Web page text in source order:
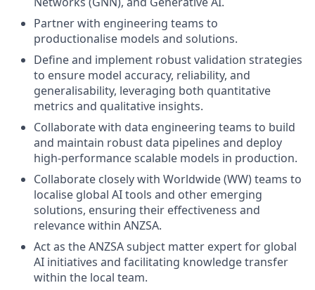
Partner with engineering teams to
productionalise models and solutions.
Define and implement robust validation strategies
to ensure model accuracy, reliability, and
generalisability, leveraging both quantitative
metrics and qualitative insights.
Collaborate with data engineering teams to build
and maintain robust data pipelines and deploy
high-performance scalable models in production.
Collaborate closely with Worldwide (WW) teams to
localise global AI tools and other emerging
solutions, ensuring their effectiveness and
relevance within ANZSA.
Act as the ANZSA subject matter expert for global
AI initiatives and facilitating knowledge transfer
within the local team.